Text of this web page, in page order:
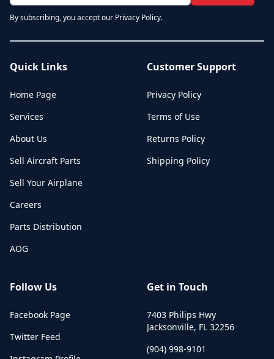
By subscribing, you accept our Privacy Policy.
Quick Links
Home Page
Services
About Us
Sell Aircraft Parts
Sell Your Airplane
Careers
Parts Distribution
AOG
Customer Support
Privacy Policy
Terms of Use
Returns Policy
Shipping Policy
Follow Us
Facebook Page
Twitter Feed
Get in Touch
7403 Philips Hwy
Jacksonville, FL 32256
(904) 998-9101